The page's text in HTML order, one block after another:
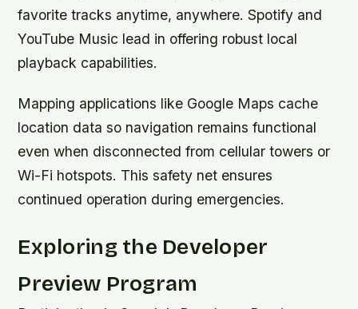
favorite tracks anytime, anywhere. Spotify and
YouTube Music lead in offering robust local
playback capabilities.
Mapping applications like Google Maps cache
location data so navigation remains functional
even when disconnected from cellular towers or
Wi-Fi hotspots. This safety net ensures
continued operation during emergencies.
Exploring the Developer
Preview Program